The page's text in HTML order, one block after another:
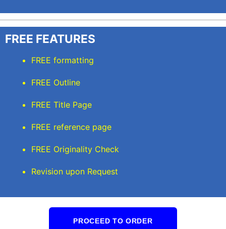
FREE FEATURES
FREE formatting
FREE Outline
FREE Title Page
FREE reference page
FREE Originality Check
Revision upon Request
PROCEED TO ORDER